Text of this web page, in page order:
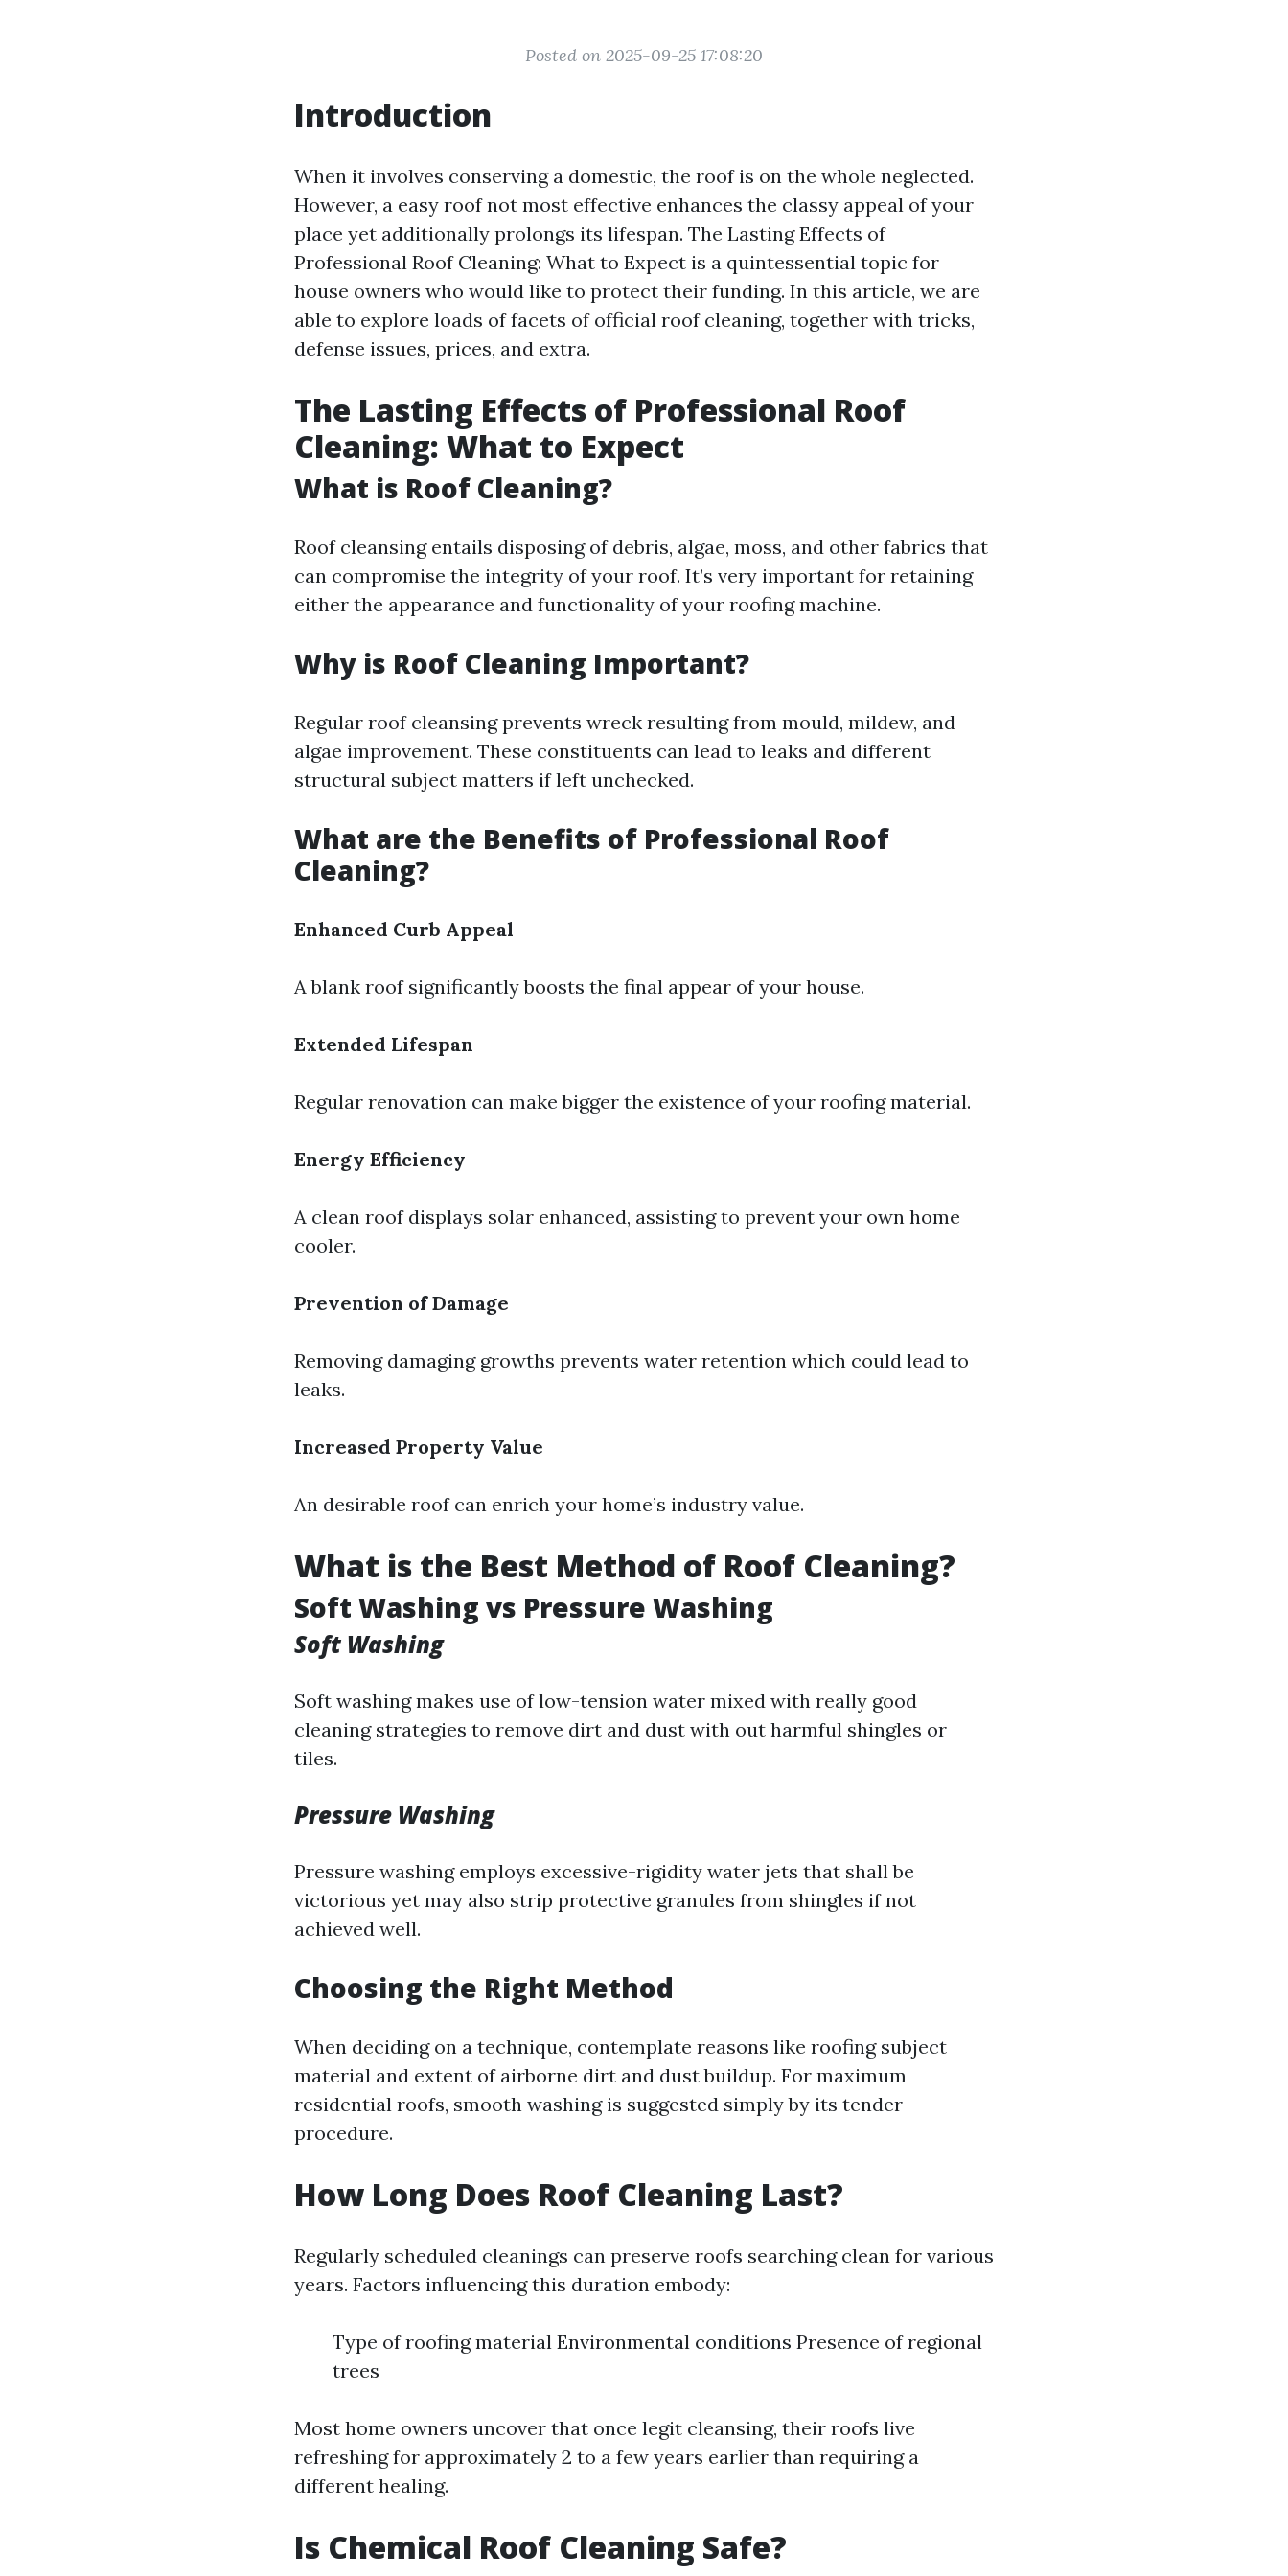
Posted on 2025-09-25 17:08:20
Introduction
When it involves conserving a domestic, the roof is on the whole neglected.
However, a easy roof not most effective enhances the classy appeal of your
place yet additionally prolongs its lifespan. The Lasting Effects of
Professional Roof Cleaning: What to Expect is a quintessential topic for
house owners who would like to protect their funding. In this article, we are
able to explore loads of facets of official roof cleaning, together with tricks,
defense issues, prices, and extra.
The Lasting Effects of Professional Roof
Cleaning: What to Expect
What is Roof Cleaning?
Roof cleansing entails disposing of debris, algae, moss, and other fabrics that
can compromise the integrity of your roof. It’s very important for retaining
either the appearance and functionality of your roofing machine.
Why is Roof Cleaning Important?
Regular roof cleansing prevents wreck resulting from mould, mildew, and
algae improvement. These constituents can lead to leaks and different
structural subject matters if left unchecked.
What are the Benefits of Professional Roof
Cleaning?
Enhanced Curb Appeal
A blank roof significantly boosts the final appear of your house.
Extended Lifespan
Regular renovation can make bigger the existence of your roofing material.
Energy Efficiency
A clean roof displays solar enhanced, assisting to prevent your own home
cooler.
Prevention of Damage
Removing damaging growths prevents water retention which could lead to
leaks.
Increased Property Value
An desirable roof can enrich your home’s industry value.
What is the Best Method of Roof Cleaning?
Soft Washing vs Pressure Washing
Soft Washing
Soft washing makes use of low-tension water mixed with really good
cleaning strategies to remove dirt and dust with out harmful shingles or
tiles.
Pressure Washing
Pressure washing employs excessive-rigidity water jets that shall be
victorious yet may also strip protective granules from shingles if not
achieved well.
Choosing the Right Method
When deciding on a technique, contemplate reasons like roofing subject
material and extent of airborne dirt and dust buildup. For maximum
residential roofs, smooth washing is suggested simply by its tender
procedure.
How Long Does Roof Cleaning Last?
Regularly scheduled cleanings can preserve roofs searching clean for various
years. Factors influencing this duration embody:
Type of roofing material Environmental conditions Presence of regional
trees
Most home owners uncover that once legit cleansing, their roofs live
refreshing for approximately 2 to a few years earlier than requiring a
different healing.
Is Chemical Roof Cleaning Safe?